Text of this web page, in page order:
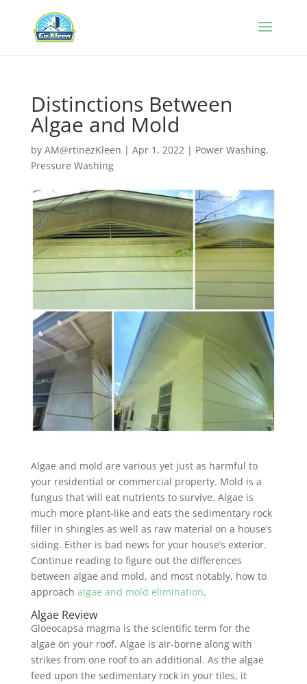
Distinctions Between
Algae and Mold
by AM@rtinezKleen | Apr 1, 2022| Power Washing,
Pressure Washing
Algae and mold are various yet just as harmful to
your residential or commercial property. Mold is a
fungus that will eat nutrients to survive. Algae is
much more plant-like and eats the sedimentary rock
filler in shingles as well as raw material on a house’s
siding. Either is bad news for your house’s exterior.
Continue reading to figure out the differences
between algae and mold, and most notably, how to
approach algae and mold elimination.
Algae Review
Gloeocapsa magma is the scientific term for the
algae on your roof. Algae is air-borne along with
strikes from one roof to an additional. As the algae
feed upon the sedimentary rock in your tiles, it